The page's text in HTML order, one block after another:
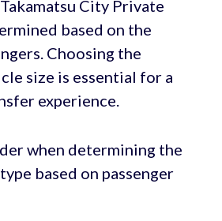
City Private
based on the
Choosing the
size is essential for a
experience.
when determining the
based on passenger